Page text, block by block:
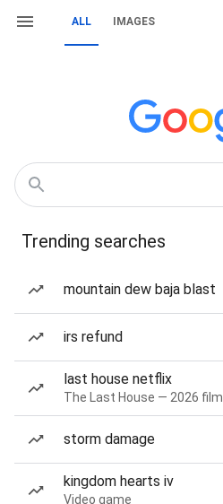
ALL IMAGES
Trending searches
mountain dew baja blast
irs refund
last house netflix
The Last House — 2026 film
storm damage
kingdom hearts iv
Video game